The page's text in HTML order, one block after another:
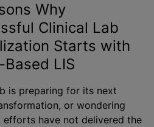
Apply
Why
Clinical Lab
Starts with
LIS
is preparing for its next
or wondering
efforts have not delivered the